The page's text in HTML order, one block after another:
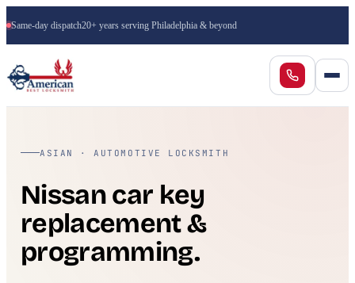
Same-day dispatch20+ years serving Philadelphia & beyond
ASIAN · AUTOMOTIVE LOCKSMITH
Nissan car key
replacement &
programming.